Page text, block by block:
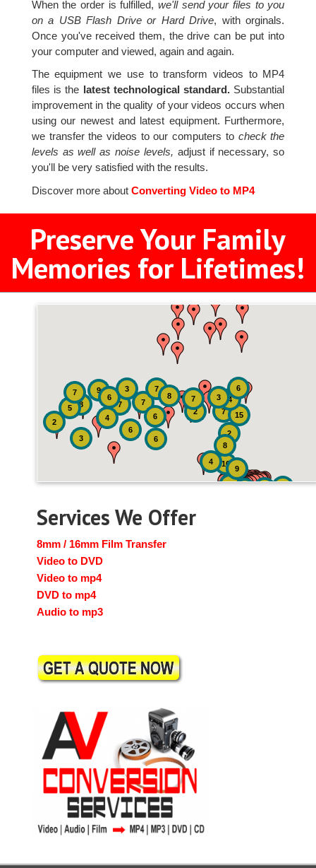
When the order is fulfilled, we'll send your files to you
on a USB Flash Drive or Hard Drive, with orginals.
Once you've received them, the drive can be put into
your computer and viewed, again and again.
The equipment we use to transform videos to MP4
files is the latest technological standard.Substantial
improvement in the quality of your videos occurs when
using our newest and latest equipment. Furthermore,
we transfer the videos to our computers to check the
levels as well as noise levels, adjust if necessary, so
you'll be very satisfied with the results.
Discover more aboutConverting Video to MP4
Preserve Your Family
Memories for Lifetimes!
8
3
7
6
41
7
15
4
16
6
5
4
7
9
3
9
7
8
2
2
6
4
2
4
6
6
7
8
7 3
Services We Offer
8mm / 16mm Film Transfer
Video to DVD
Video to mp4
DVD to mp4
Audio to mp3